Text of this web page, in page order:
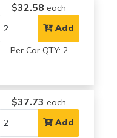
$32.58 each
Add
Per Car QTY: 2
$37.73 each
Add